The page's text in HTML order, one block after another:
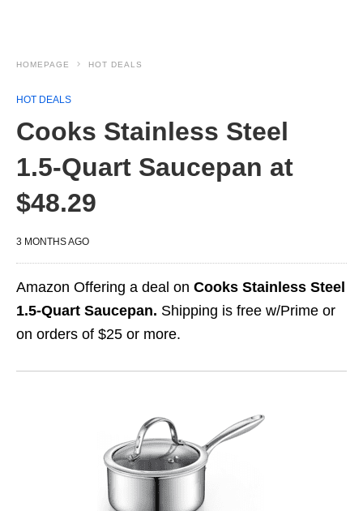
HOMEPAGE HOT DEALS
HOT DEALS
Cooks Stainless Steel
1.5‑Quart Saucepan at
$48.29
3 MONTHS AGO
Amazon Offering a deal on Cooks Stainless Steel
1.5‑Quart Saucepan. Shipping is free w/Prime or
on orders of $25 or more.